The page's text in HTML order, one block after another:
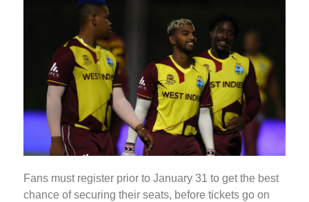
Fans must register prior to January 31 to get the best
chance of securing their seats, before tickets go on